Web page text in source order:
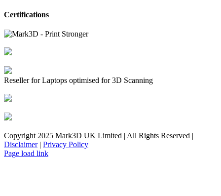
Certifications
Reseller for Laptops optimised for 3D Scanning
Copyright 2025 Mark3D UK Limited | All Rights Reserved |
Disclaimer| Privacy Policy
Facebook
YouTube
Instagram
LinkedIn
X
Email
Toggle
Page load link